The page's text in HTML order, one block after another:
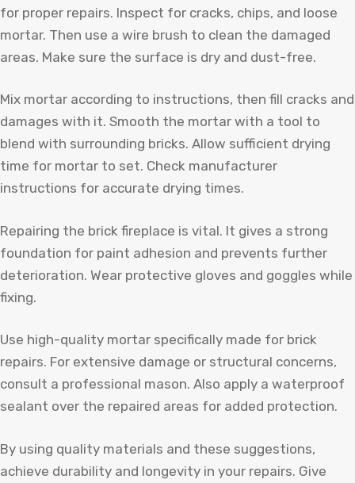
for proper repairs. Inspect for cracks, chips, and loose
mortar. Then use a wire brush to clean the damaged
areas. Make sure the surface is dry and dust-free.
Mix mortar according to instructions, then fill cracks and
damages with it. Smooth the mortar with a tool to
blend with surrounding bricks. Allow sufficient drying
time for mortar to set. Check manufacturer
instructions for accurate drying times.
Repairing the brick fireplace is vital. It gives a strong
foundation for paint adhesion and prevents further
deterioration. Wear protective gloves and goggles while
fixing.
Use high-quality mortar specifically made for brick
repairs. For extensive damage or structural concerns,
consult a professional mason. Also apply a waterproof
sealant over the repaired areas for added protection.
By using quality materials and these suggestions,
achieve durability and longevity in your repairs. Give